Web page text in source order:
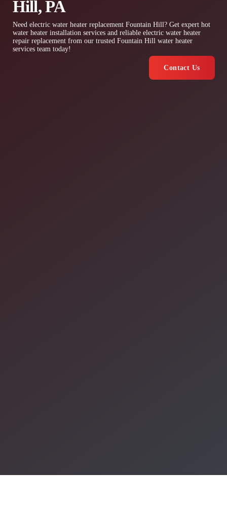
Hill, PA
Need electric water heater replacement Fountain Hill? Get expert hot
water heater installation services and reliable electric water heater
repair replacement from our trusted Fountain Hill water heater
services team today!
Contact Us